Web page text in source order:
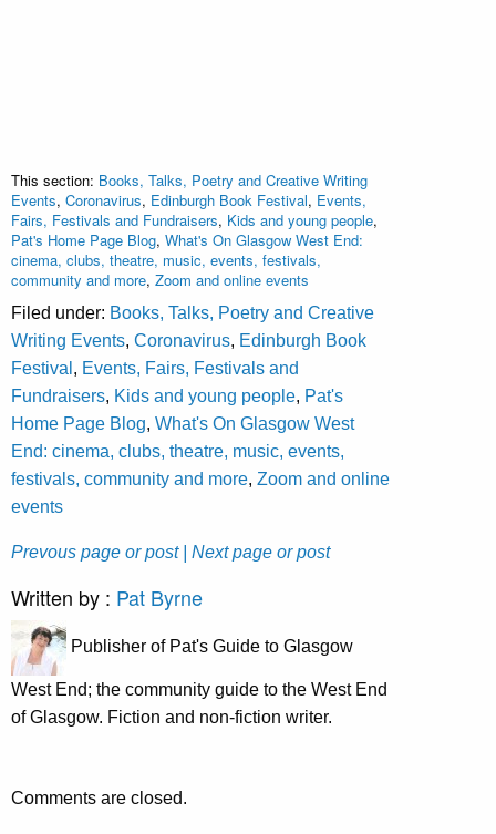
This section: Books, Talks, Poetry and Creative Writing
Events, Coronavirus, Edinburgh Book Festival, Events,
Fairs, Festivals and Fundraisers, Kids and young people,
Pat's Home Page Blog, What's On Glasgow West End:
cinema, clubs, theatre, music, events, festivals,
community and more, Zoom and online events
Filed under: Books, Talks, Poetry and Creative
Writing Events, Coronavirus, Edinburgh Book
Festival , Events, Fairs, Festivals and
Fundraisers, Kids and young people, Pat's
Home Page Blog, What's On Glasgow West
End: cinema, clubs, theatre, music, events,
festivals, community and more, Zoom and online
events
Prevous page or post | Next page or post
Written by : Pat Byrne
Publisher of Pat's Guide to Glasgow
West End; the community guide to the West End
of Glasgow. Fiction and non-fiction writer.
Comments are closed.